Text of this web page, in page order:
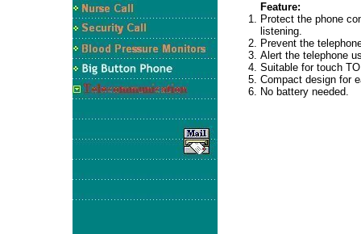
Feature:
Protect the phone
listening.
Prevent the
Alert the telephone
Suitable for touch
Compact design for
No battery needed.